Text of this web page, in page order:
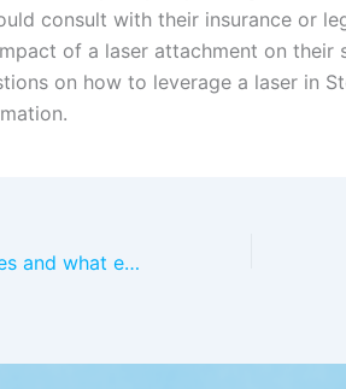
consult with their insurance or
of a laser attachment on
on how to leverage a laser in
What are PCORI fees and what employers who sponsor a health plan need to pay them?